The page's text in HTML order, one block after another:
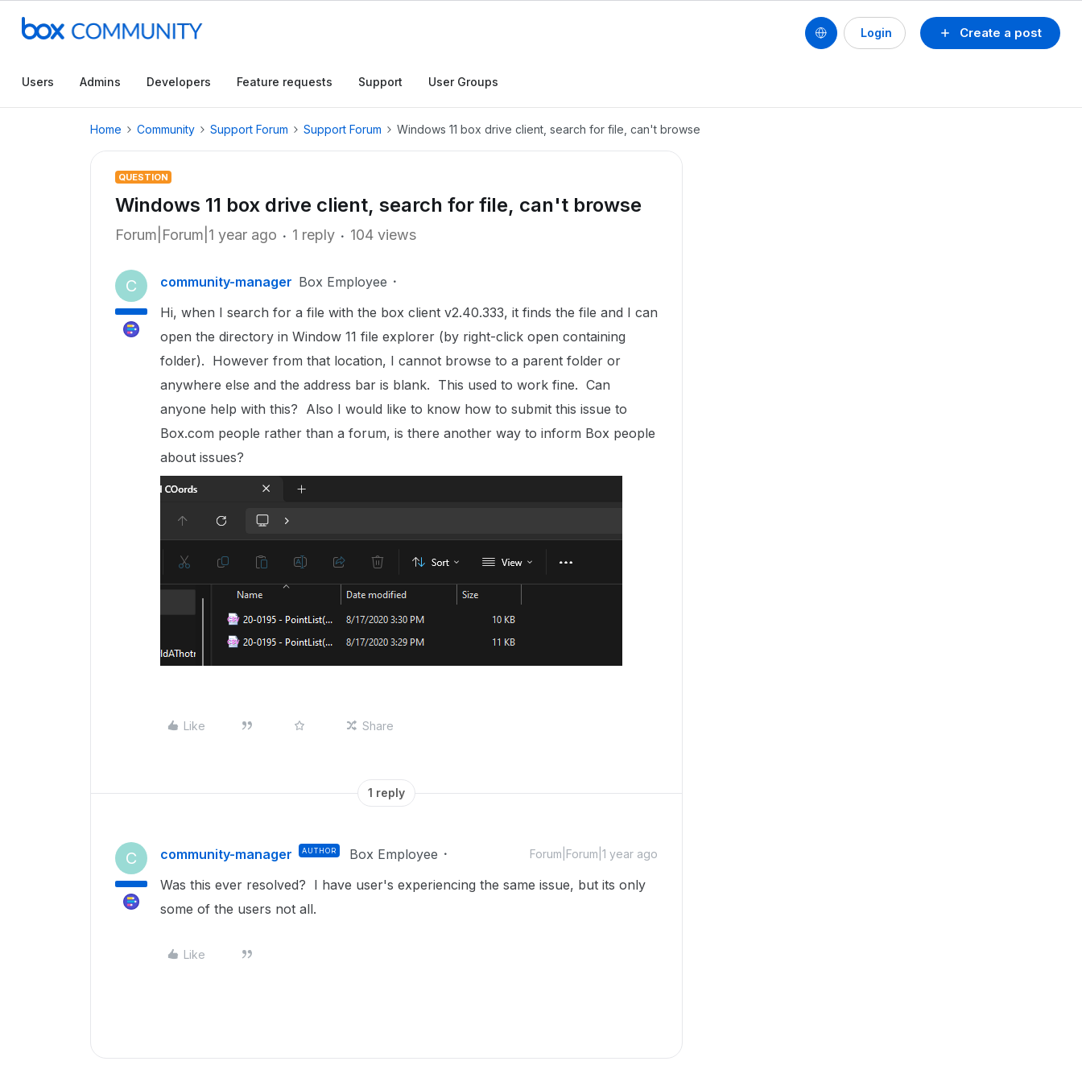
Create a post
Login
Users Admins Developers Feature requests Support User Groups
Home Community Support Forum Support Forum Windows 11 box drive client, search for file, can't browse
QUESTION
Windows 11 box drive client, search for file, can't browse
Forum|Forum|1 year ago 1 reply 104 views
C community-manager Box Employee
Hi, when I search for a file with the box client v2.40.333, it finds the file and I can
open the directory in Window 11 file explorer (by right-click open containing
folder). However from that location, I cannot browse to a parent folder or
anywhere else and the address bar is blank. This used to work fine. Can
anyone help with this? Also I would like to know how to submit this issue to
Box.com people rather than a forum, is there another way to inform Box people
about issues?
Like Share
1 reply
C community-manager AUTHOR Box Employee Forum|Forum|1 year ago
Was this ever resolved? I have user's experiencing the same issue, but its only
some of the users not all.
Like